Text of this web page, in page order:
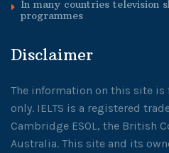
In many countries television
programmes
Disclaimer
The information on this site
only. IELTS is a registered
Cambridge ESOL, the British
Australia. This site and its